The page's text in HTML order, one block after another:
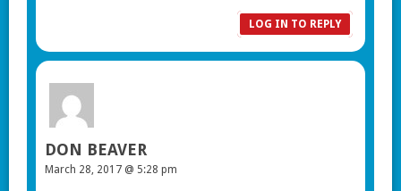
LOG IN TO REPLY
DON BEAVER
March 28, 2017 @ 5:28 pm